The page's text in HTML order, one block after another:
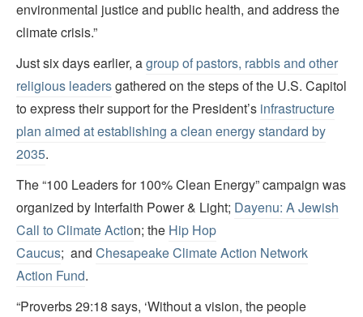
environmental justice and public health, and address the
climate crisis.”
Just six days earlier, agroup of pastors, rabbis and other
religious leadersgathered on the steps of the U.S. Capitol
to express their support for the President’s infrastructure
plan aimed at establishing a clean energy standard by
2035.
The “100 Leaders for 100% Clean Energy” campaign was
organized by Interfaith Power & Light; Dayenu: A Jewish
Call to Climate Action; the Hip Hop
Caucus; and Chesapeake Climate Action Network
Action Fund.
“Proverbs 29:18 says, ‘Without a vision, the people